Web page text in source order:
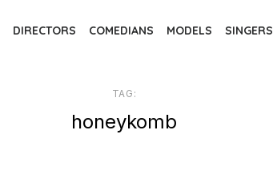
DIRECTORS COMEDIANS MODELS SINGERS
TAG:
honeykomb